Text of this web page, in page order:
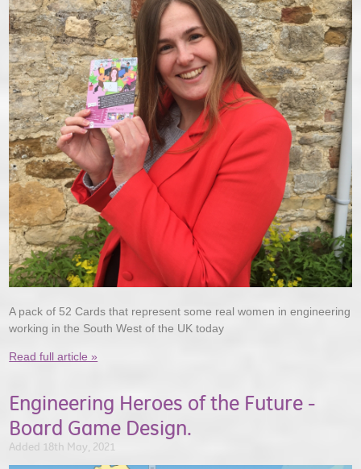
A pack of 52 Cards that represent some real women in engineering
working in the South West of the UK today
Read full article »
Engineering Heroes of the Future -
Board Game Design.
Added 18th May, 2021